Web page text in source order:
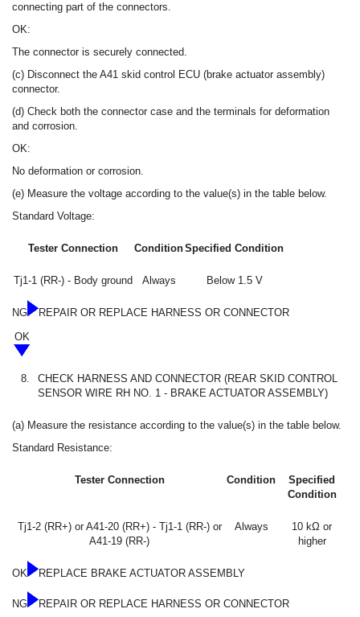
connecting part of the connectors.
OK:
The connector is securely connected.
(c) Disconnect the A41 skid control ECU (brake actuator assembly)
connector.
(d) Check both the connector case and the terminals for deformation
and corrosion.
OK:
No deformation or corrosion.
(e) Measure the voltage according to the value(s) in the table below.
Standard Voltage:
Tester Connection ConditionSpecified Condition
Tj1-1 (RR-) - Body ground Always Below 1.5 V
NG
REPAIR OR REPLACE HARNESS OR CONNECTOR
OK
8.
CHECK HARNESS AND CONNECTOR (REAR SKID CONTROL
SENSOR WIRE RH NO. 1 - BRAKE ACTUATOR ASSEMBLY)
(a) Measure the resistance according to the value(s) in the table below.
Standard Resistance:
Tester Connection Condition
Specified
Condition
Tj1-2 (RR+) or A41-20 (RR+) - Tj1-1 (RR-) or
A41-19 (RR-)
Always
10 kΩ or
higher
OK REPLACE BRAKE ACTUATOR ASSEMBLY
NG REPAIR OR REPLACE HARNESS OR CONNECTOR